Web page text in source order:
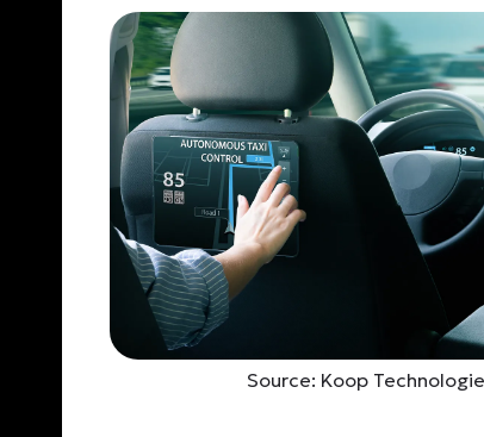
Source: Koop